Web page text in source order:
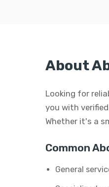
About
Looking for
you with
Whether it's a
Common
General